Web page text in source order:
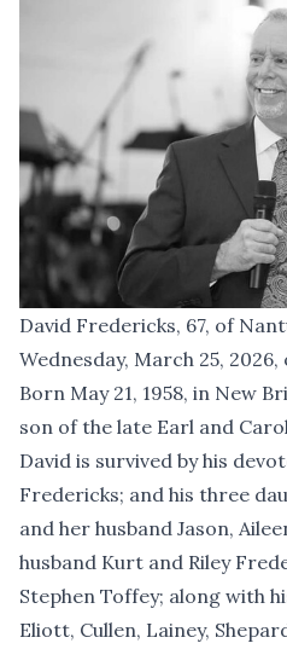
David Fredericks, 67, of
Wednesday, March 25,
Born May 21, 1958, in New
son of the late Earl and
David is survived by his
Fredericks; and his three
and her husband Jason,
husband Kurt and Riley
Stephen Toffey; along with
Eliott, Cullen, Lainey,